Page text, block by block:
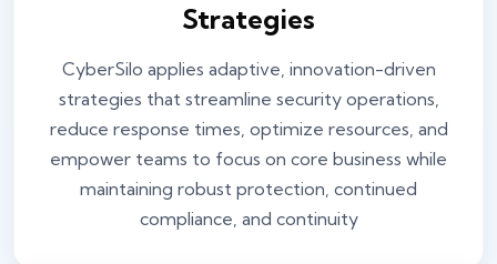
Strategies
CyberSilo applies adaptive, innovation-driven
strategies that streamline security operations,
reduce response times, optimize resources, and
empower teams to focus on core business while
maintaining robust protection, continued
compliance, and continuity